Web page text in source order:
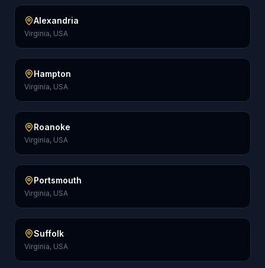
Alexandria
Virginia, USA
Hampton
Virginia, USA
Roanoke
Virginia, USA
Portsmouth
Virginia, USA
Suffolk
Virginia, USA